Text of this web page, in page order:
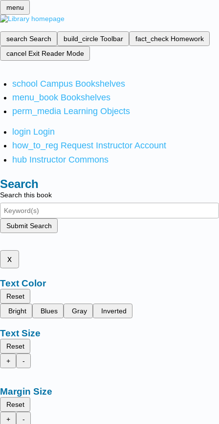
menu
search Search build_circle Toolbar fact_check Homework
cancel Exit Reader Mode
school Campus Bookshelves
menu_book Bookshelves
perm_media Learning Objects
login Login
how_to_reg Request Instructor Account
hub Instructor Commons
Search
Search this book
Submit Search
x
Text Color
Reset
Bright
Blues Gray Inverted
Text Size
Reset
+
-
Margin Size
Reset
+
-